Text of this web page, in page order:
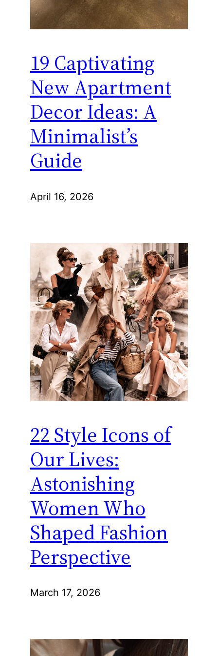
19 Captivating
New Apartment
Decor Ideas: A
Minimalist’s
Guide
April 16, 2026
22 Style Icons of
Our Lives:
Astonishing
Women Who
Shaped Fashion
Perspective
March 17, 2026